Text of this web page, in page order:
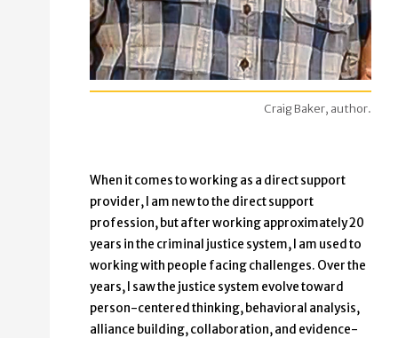
Craig Baker, author.
When it comes to working as a direct support
provider, I am new to the direct support
profession, but after working approximately 20
years in the criminal justice system, I am used to
working with people facing challenges. Over the
years, I saw the justice system evolve toward
person-centered thinking, behavioral analysis,
alliance building, collaboration, and evidence-